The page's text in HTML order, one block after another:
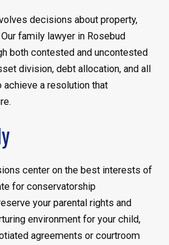
decisions about property,
family lawyer in Rosebud
both contested and uncontested
division, debt allocation, and all
a resolution that
center on the best interests of
for conservatorship
your parental rights and
environment for your child,
agreements or courtroom